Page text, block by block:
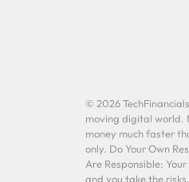
© 2026
moving digital world.
money much faster
only. Do Your Own
Are Responsible:
and you take the